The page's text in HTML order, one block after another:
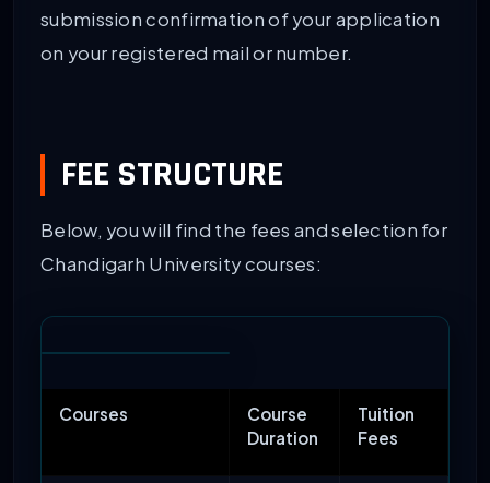
submission confirmation of your application
on your registered mail or number.
FEE STRUCTURE
Below, you will find the fees and selection for
Chandigarh University courses:
Courses
Course
Duration
Tuition
Fees